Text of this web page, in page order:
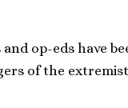
op-eds have
of the